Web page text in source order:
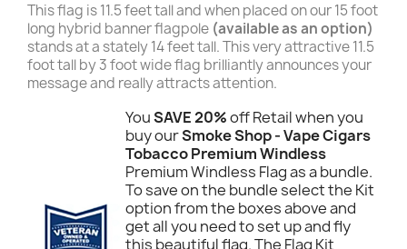
This flag is 11.5 feet tall and when placed on our 15 foot
long hybrid banner flagpole (available as an option)
stands at a stately 14 feet tall. This very attractive 11.5
foot tall by 3 foot wide flag brilliantly announces your
message and really attracts attention.
YouSAVE 20%off Retail when you
buy ourSmoke Shop - Vape Cigars
Tobacco Premium Windless
Premium Windless Flag as a bundle.
To save on the bundle select the Kit
option from the boxes above and
get all you need to set up and fly
this beautiful flag. The Flag Kit